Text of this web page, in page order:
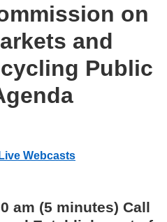
on
and
Public
Webcasts
am (5 minutes) Call